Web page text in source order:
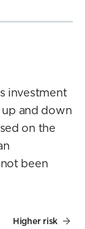
investment
and down
on the
been
Higher risk